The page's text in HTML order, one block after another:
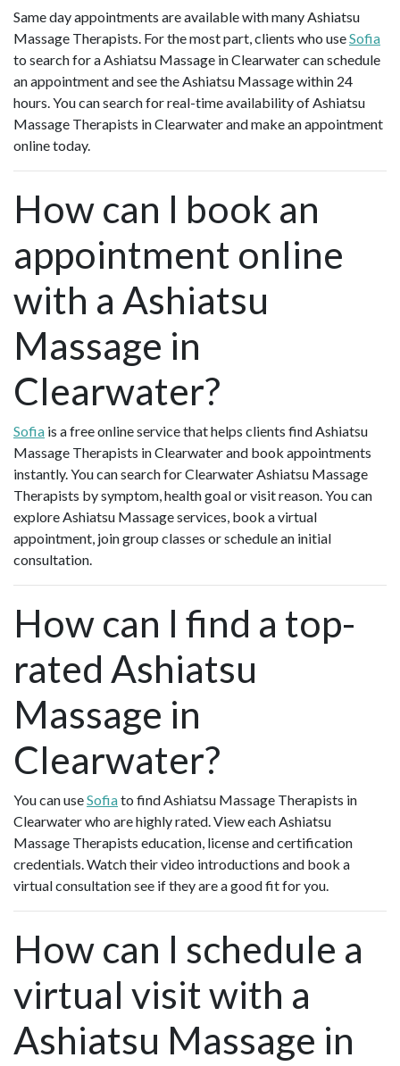
Same day appointments are available with many Ashiatsu
Massage Therapists. For the most part, clients who useSofia
to search for a Ashiatsu Massage in Clearwater can schedule
an appointment and see the Ashiatsu Massage within 24
hours. You can search for real-time availability of Ashiatsu
Massage Therapists in Clearwater and make an appointment
online today.
How can I book an
appointment online
with a Ashiatsu
Massage in
Clearwater?
Sofia is a free online service that helps clients find Ashiatsu
Massage Therapists in Clearwater and book appointments
instantly. You can search for Clearwater Ashiatsu Massage
Therapists by symptom, health goal or visit reason. You can
explore Ashiatsu Massage services, book a virtual
appointment, join group classes or schedule an initial
consultation.
How can I find a top-
rated Ashiatsu
Massage in
Clearwater?
You can useSofiato find Ashiatsu Massage Therapists in
Clearwater who are highly rated. View each Ashiatsu
Massage Therapists education, license and certification
credentials. Watch their video introductions and book a
virtual consultation see if they are a good fit for you.
How can I schedule a
virtual visit with a
Ashiatsu Massage in